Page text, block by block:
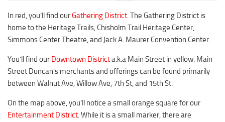
Chisholm Trail
Weekend Itinerary
Tours
Crapemyrtle Trail
Motorcycle Trails
In red, you’ll find ourGathering District. The Gathering District is
home to the Heritage Trails, Chisholm Trail Heritage Center,
Simmons Center Theatre, and Jack A. Maurer Convention Center.
You’ll find our Downtown Districta.k.a Main Street in yellow. Main
Street Duncan’s merchants and offerings can be found primarily
between Walnut Ave, Willow Ave, 7th St, and 15th St.
On the map above, you’ll notice a small orange square for our
Entertainment District. While it is a small marker, there are